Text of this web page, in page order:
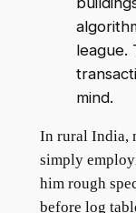
league.
mind.
In rural India,
simply
him rough
before log